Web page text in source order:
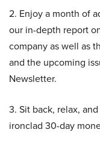
2. Enjoy a month of
our in-depth report
company as well as
and the upcoming
Newsletter.
3. Sit back, relax,
ironclad 30-day